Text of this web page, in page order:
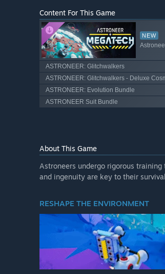
Content For This Game
NEW
ASTRONEER: Glitchwalkers
ASTRONEER: Glitchwalkers - Deluxe
ASTRONEER: Evolution Bundle
ASTRONEER Suit Bundle
About This Game
Astroneers undergo rigorous
and ingenuity are key to their
RESHAPE THE ENVIRONMENT